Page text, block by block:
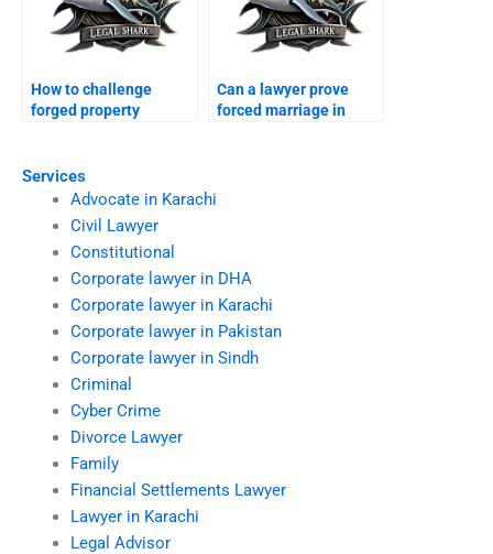
Services
Advocate in Karachi
Civil Lawyer
Constitutional
Corporate lawyer in DHA
Corporate lawyer in Karachi
Corporate lawyer in Pakistan
Corporate lawyer in Sindh
Criminal
Cyber Crime
Divorce Lawyer
Family
Financial Settlements Lawyer
Lawyer in Karachi
Legal Advisor
How to challenge
forged property
Can a lawyer prove
forced marriage in